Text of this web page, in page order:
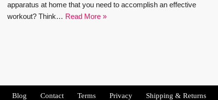
apparatus at home that you need to accomplish an effective
workout? Think… Read More »
Blog Contact Terms Privacy Shipping & Returns